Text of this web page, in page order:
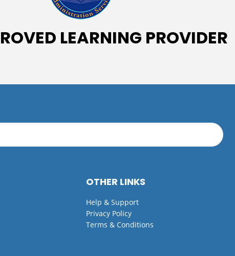
LEARNING PROVIDER
OTHER LINKS
Help & Support
Privacy Policy
Terms & Conditions